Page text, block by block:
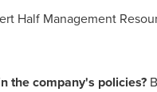
Half Management
the company's policies?